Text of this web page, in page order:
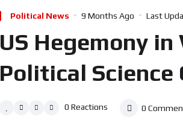
Political News 9 Months Ago Last
US Hegemony
Political Science
0 Reactions 0